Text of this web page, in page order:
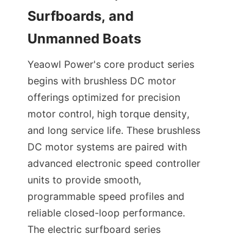
Surfboards, and
Yeaowl Power's core product series
begins with brushless DC motor
offerings optimized for precision
motor control, high torque density,
and long service life. These brushless
DC motor systems are paired with
advanced electronic speed controller
units to provide smooth,
programmable speed profiles and
reliable closed-loop performance.
The electric surfboard series